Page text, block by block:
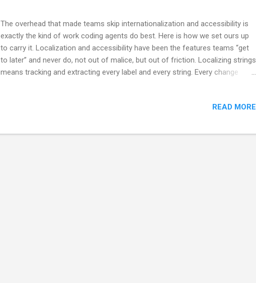
The overhead that made teams skip internationalization and accessibility is
exactly the kind of work coding agents do best. Here is how we set ours up
to carry it. Localization and accessibility have been the features teams “get
to later” and never do, not out of malice, but out of friction. Localizing strings
means tracking and extracting every label and every string. Every change
labels that no sighted reviewer will ever see, for a screen reader that no one
the easiest thing on the board to defer under deadline. So they get deferred.
READ MORE